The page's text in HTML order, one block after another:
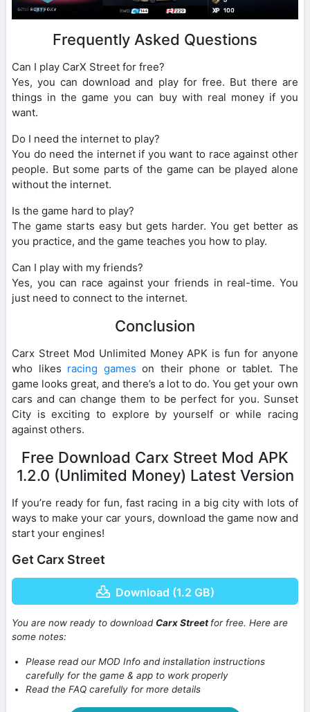
Frequently Asked Questions
Can I play CarX Street for free?
Yes, you can download and play for free. But there are
things in the game you can buy with real money if you
want.
Do I need the internet to play?
You do need the internet if you want to race against other
people. But some parts of the game can be played alone
without the internet.
Is the game hard to play?
The game starts easy but gets harder. You get better as
you practice, and the game teaches you how to play.
Can I play with my friends?
Yes, you can race against your friends in real-time. You
just need to connect to the internet.
Conclusion
Carx Street Mod Unlimited Money APK is fun for anyone
who likes racing games on their phone or tablet. The
game looks great, and there’s a lot to do. You get your own
cars and can change them to be perfect for you. Sunset
City is exciting to explore by yourself or while racing
against others.
Free Download Carx Street Mod APK
1.2.0 (Unlimited Money) Latest Version
If you’re ready for fun, fast racing in a big city with lots of
ways to make your car yours, download the game now and
start your engines!
Get Carx Street
Download (1.2 GB)
You are now ready to downloadCarx Streetfor free. Here are
some notes:
Please read our MOD Info and installation instructions
carefully for the game & app to work properly
Read the FAQ carefully for more details